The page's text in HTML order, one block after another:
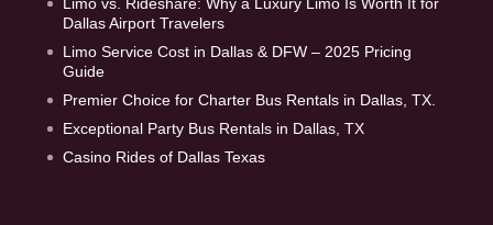
Dallas Airport Travelers
Limo Service Cost in Dallas & DFW – 2025 Pricing
Guide
Premier Choice for Charter Bus Rentals in Dallas, TX.
Exceptional Party Bus Rentals in Dallas, TX
Casino Rides of Dallas Texas